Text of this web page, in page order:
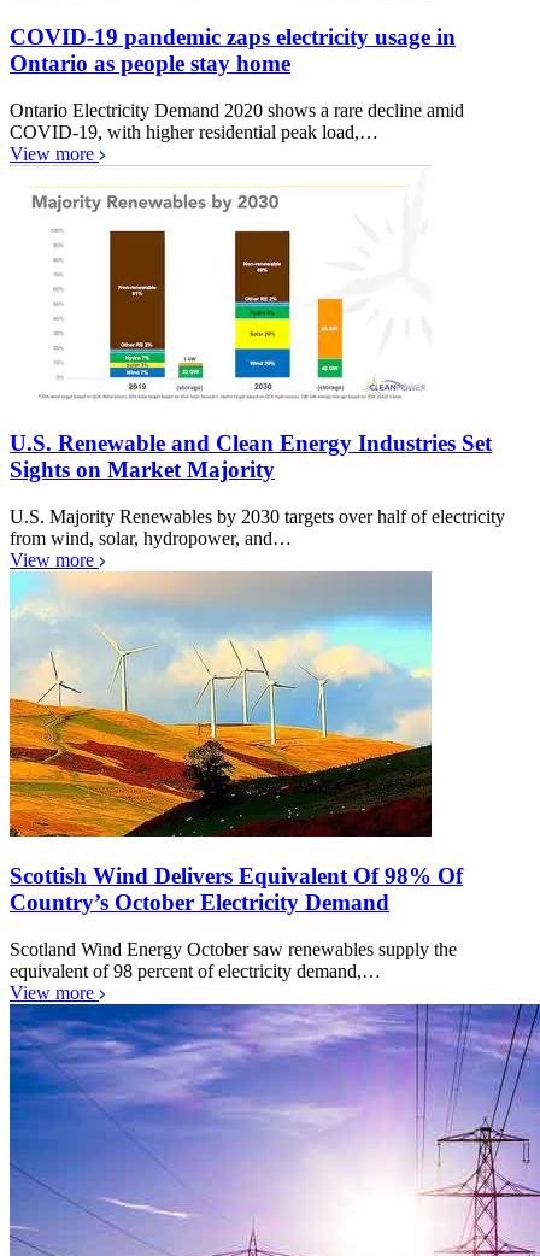
COVID-19 pandemic zaps electricity usage in
Ontario as people stay home
Ontario Electricity Demand 2020 shows a rare decline amid
COVID-19, with higher residential peak load,…
View more
U.S. Renewable and Clean Energy Industries Set
Sights on Market Majority
U.S. Majority Renewables by 2030 targets over half of electricity
from wind, solar, hydropower, and…
View more
Scottish Wind Delivers Equivalent Of 98% Of
Country’s October Electricity Demand
Scotland Wind Energy October saw renewables supply the
equivalent of 98 percent of electricity demand,…
View more